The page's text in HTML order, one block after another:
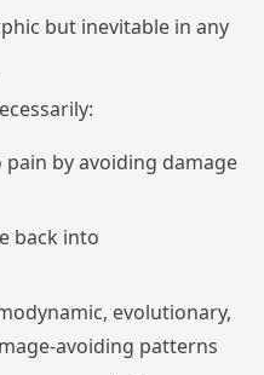
but inevitable in any
by avoiding damage
back into
evolutionary,
avoiding patterns